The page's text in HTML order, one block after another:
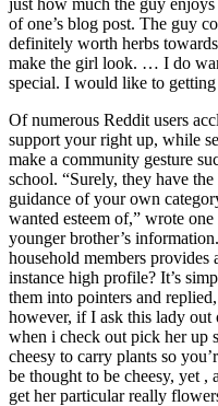
of one’s blog post. The guy
definitely worth herbs
make the girl look. … I do
special. I would like to
Of numerous Reddit users
support your right up, while
make a community gesture
school. “Surely, they have
guidance of your own
wanted esteem of,” wrote
younger brother’s
household members provides
instance high profile? It’s
them into pointers and
however, if I ask this lady out
when i check out pick her up
cheesy to carry plants so
be thought to be cheesy, yet
get her particular really